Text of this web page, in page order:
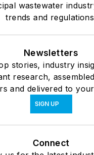
wastewater
trends and
Newsletters
stories, industry
research,
and delivered to
SIGN UP
Connect